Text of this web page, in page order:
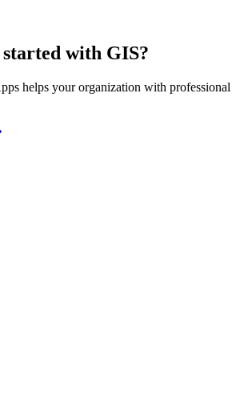
with GIS?
helps your organization with professional